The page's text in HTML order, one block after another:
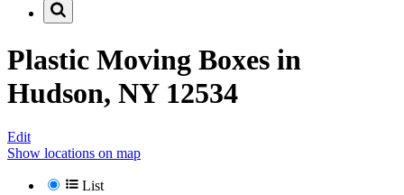
Plastic Moving Boxes in
Hudson, NY 12534
Edit
Show locations on map
List